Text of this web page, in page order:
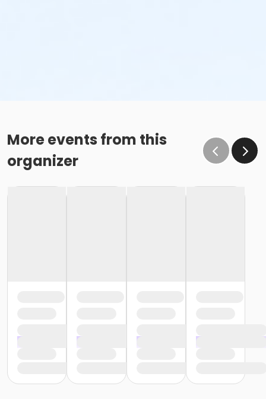
More events from this
organizer